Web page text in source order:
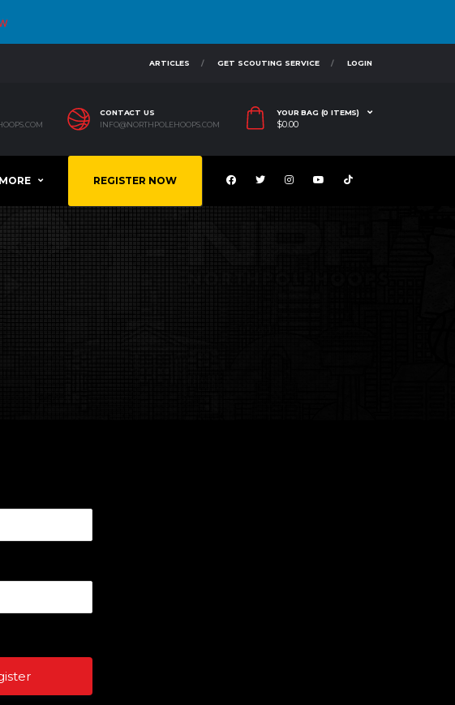
ARTICLES GET SCOUTING SERVICE LOGIN
CONTACT US
INFO@NORTHPOLEHOOPS.COM
YOUR BAG (0 ITEMS)
$0.00
MORE REGISTER NOW